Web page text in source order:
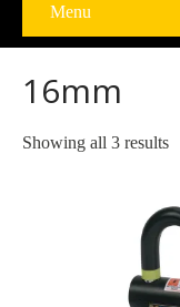
Menu
16mm
Showing all 3 results